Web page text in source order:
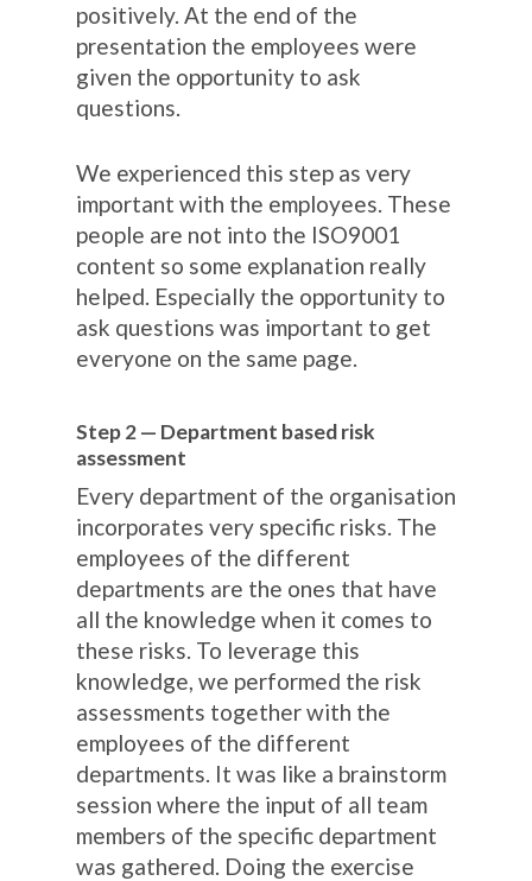
positively. At the end of the
presentation the employees were
given the opportunity to ask
questions.
We experienced this step as very
important with the employees. These
people are not into the ISO9001
content so some explanation really
helped. Especially the opportunity to
ask questions was important to get
everyone on the same page.
Step 2 — Department based risk
assessment
Every department of the organisation
incorporates very specific risks. The
employees of the different
departments are the ones that have
all the knowledge when it comes to
these risks. To leverage this
knowledge, we performed the risk
assessments together with the
employees of the different
departments. It was like a brainstorm
session where the input of all team
members of the specific department
was gathered. Doing the exercise